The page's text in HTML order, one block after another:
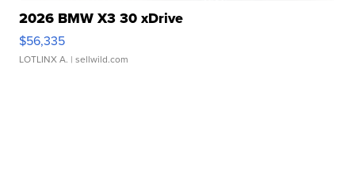
2026 BMW X3 30 xDrive
$56,335
LOTLINX A. | sellwild.com